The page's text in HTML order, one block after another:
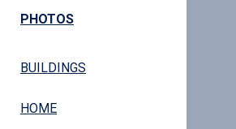
PHOTOS
BUILDINGS
HOME